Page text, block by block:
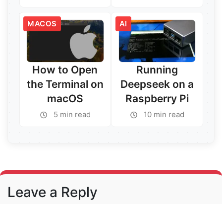
MACOS
How to Open
the Terminal on
macOS
5 min read
AI
Running
Deepseek on a
Raspberry Pi
10 min read
Leave a Reply